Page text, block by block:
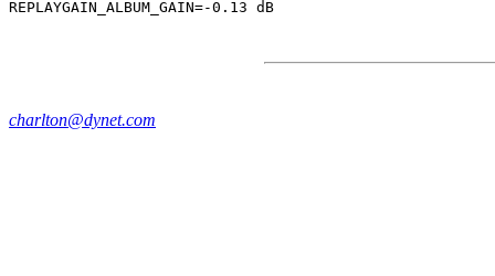
charlton@dynet.com